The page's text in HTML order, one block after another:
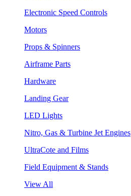
Electronic Speed Controls
Motors
Props & Spinners
Airframe Parts
Hardware
Landing Gear
LED Lights
Nitro, Gas & Turbine Jet Engines
UltraCote and Films
Field Equipment & Stands
View All